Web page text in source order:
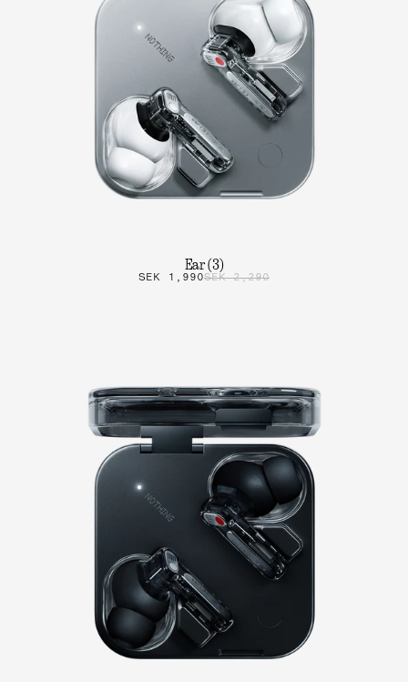
Ear (3)
SEK 1,990SEK 2,290